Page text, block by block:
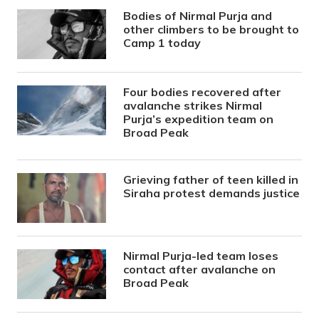
Bodies of Nirmal Purja and
other climbers to be brought to
Camp 1 today
Four bodies recovered after
avalanche strikes Nirmal
Purja’s expedition team on
Broad Peak
Grieving father of teen killed in
Siraha protest demands justice
Nirmal Purja-led team loses
contact after avalanche on
Broad Peak